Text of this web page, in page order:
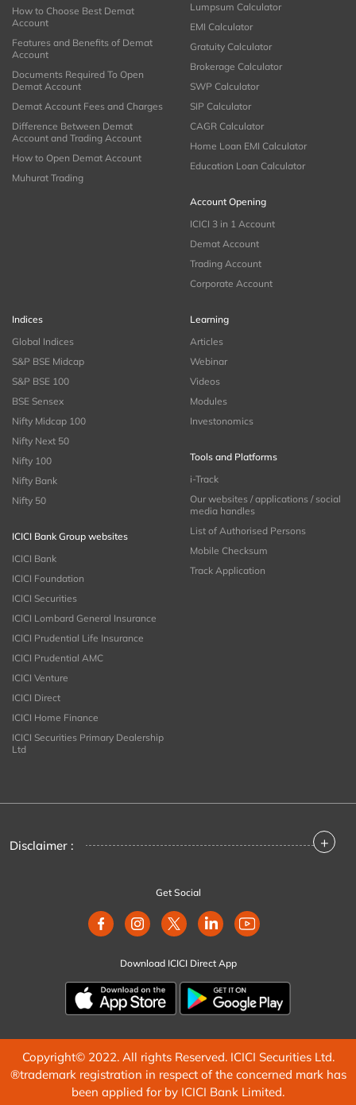
How to Choose Best Demat
Account
Features and Benefits of Demat
Account
Documents Required To Open
Demat Account
Demat Account Fees and Charges
Difference Between Demat
Account and Trading Account
How to Open Demat Account
Muhurat Trading
Lumpsum Calculator
EMI Calculator
Gratuity Calculator
Brokerage Calculator
SWP Calculator
SIP Calculator
CAGR Calculator
Home Loan EMI Calculator
Education Loan Calculator
Account Opening
ICICI 3 in 1 Account
Demat Account
Trading Account
Corporate Account
Indices
Global Indices
S&P BSE Midcap
S&P BSE 100
BSE Sensex
Nifty Midcap 100
Nifty Next 50
Nifty 100
Nifty Bank
Nifty 50
ICICI Bank Group websites
ICICI Bank
ICICI Foundation
ICICI Securities
ICICI Lombard General Insurance
ICICI Prudential Life Insurance
ICICI Prudential AMC
ICICI Venture
ICICI Direct
ICICI Home Finance
ICICI Securities Primary Dealership
Ltd
Learning
Articles
Webinar
Videos
Modules
Investonomics
Tools and Platforms
i-Track
Our websites / applications / social
media handles
List of Authorised Persons
Mobile Checksum
Track Application
Disclaimer : +
Get Social
Download ICICI Direct App
Copyright© 2022. All rights Reserved. ICICI Securities Ltd.
®trademark registration in respect of the concerned mark has
been applied for by ICICI Bank Limited.